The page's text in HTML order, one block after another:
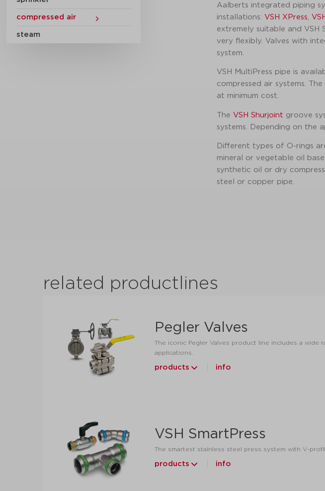
compressed air
steam
Aalberts integrated piping
installations: VSH XPress,
extremely suitable and VSH
very flexibly. Valves with
system.
VSH MultiPress pipe is
compressed air systems.
at minimum cost.
The VSH Shurjoint groove
systems. Depending on the
Different types of O-rings
mineral or vegetable oil
synthetic oil or dry
steel or copper pipe.
related productlines
Pegler Valves
The iconic Pegler Valves product line includes a
applications.
products info
VSH SmartPress
The smartest stainless steel press system with V-
products info